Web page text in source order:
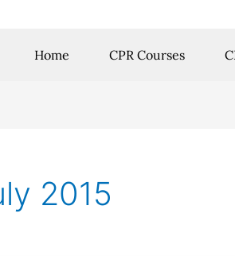
Home CPR Courses
2015